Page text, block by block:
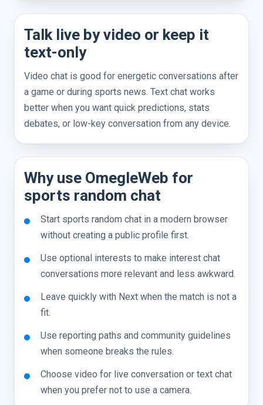
Talk live by video or keep it
text-only
Video chat is good for energetic conversations after
a game or during sports news. Text chat works
better when you want quick predictions, stats
debates, or low-key conversation from any device.
Why use OmegleWeb for
sports random chat
Start sports random chat in a modern browser
without creating a public profile first.
Use optional interests to make interest chat
conversations more relevant and less awkward.
Leave quickly with Next when the match is not a
fit.
Use reporting paths and community guidelines
when someone breaks the rules.
Choose video for live conversation or text chat
when you prefer not to use a camera.